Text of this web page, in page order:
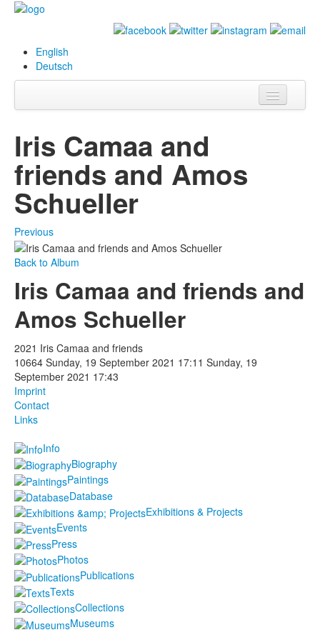
English
Deutsch
Biography
Paintings
Database
Projects
Events
Press
Photos
Publications
Museums
Iris Camaa and
friends and Amos
Schueller
Previous
Back to Album
Iris Camaa and friends and
Amos Schueller
2021 Iris Camaa and friends
10664 Sunday, 19 September 2021 17:11 Sunday, 19
September 2021 17:43
Imprint
Contact
Links
Info
Biography
Paintings
Database
Exhibitions & Projects
Events
Press
Photos
Publications
Texts
Collections
Museums